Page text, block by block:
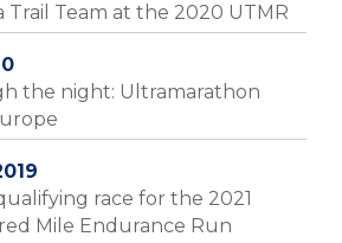
Trail Team at the 2020 UTMR
the night: Ultramarathon
race for the 2021
Mile Endurance Run